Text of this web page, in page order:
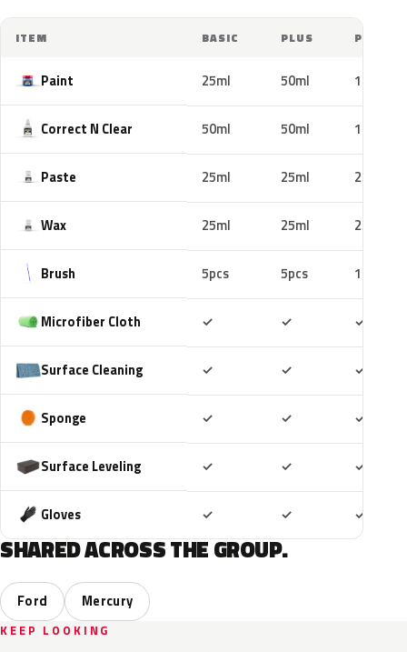
ITEM BASIC PLUS PRO
Paint 25ml 50ml 100ml
Correct N Clear 50ml 50ml 100ml
Paste 25ml 25ml 25ml
Wax 25ml 25ml 25ml
Brush 5pcs 5pcs 10pcs
Microfiber Cloth ✓ ✓ ✓
Surface Cleaning ✓ ✓ ✓
Sponge ✓ ✓ ✓
Surface Leveling ✓ ✓ ✓
Gloves ✓ ✓ ✓
SHARED ACROSS THE GROUP.
Ford Mercury
KEEP LOOKING